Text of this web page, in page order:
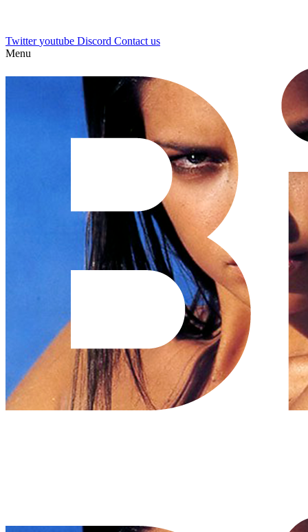
Twitter youtube Discord Contact us
Menu